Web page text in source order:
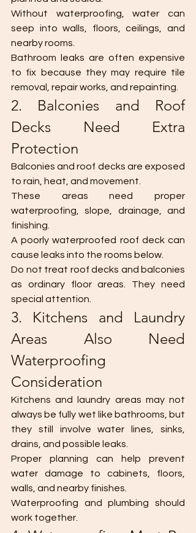
Without waterproofing, water can
seep into walls, floors, ceilings, and
nearby rooms.
Bathroom leaks are often expensive
to fix because they may require tile
removal, repair works, and repainting.
2. Balconies and Roof
Decks Need Extra
Protection
Balconies and roof decks are exposed
to rain, heat, and movement.
These areas need proper
waterproofing, slope, drainage, and
finishing.
A poorly waterproofed roof deck can
cause leaks into the rooms below.
Do not treat roof decks and balconies
as ordinary floor areas. They need
special attention.
3. Kitchens and Laundry
Areas Also Need
Waterproofing
Consideration
Kitchens and laundry areas may not
always be fully wet like bathrooms, but
they still involve water lines, sinks,
drains, and possible leaks.
Proper planning can help prevent
water damage to cabinets, floors,
walls, and nearby finishes.
Waterproofing and plumbing should
work together.